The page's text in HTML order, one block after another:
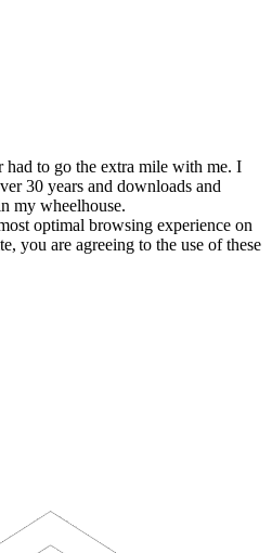
to go the extra mile with me. I
30 years and downloads and
my wheelhouse.
optimal browsing experience on
you are agreeing to the use of these